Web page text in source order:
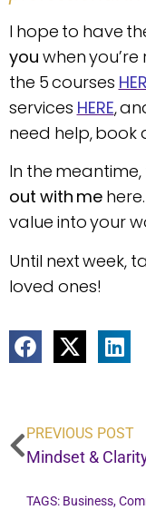
I hope to have
you when
the 5 courses
services HERE,
need help, book
In the meantime,
out with me
value into your
Until next week,
loved ones!
PREVIOUS POST
TAGS: Business,